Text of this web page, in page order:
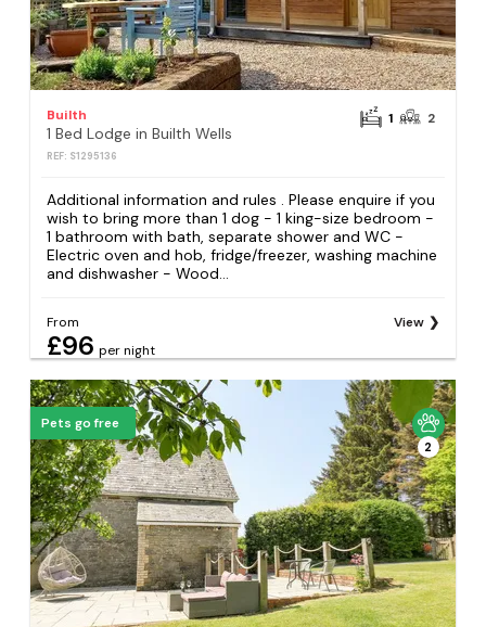
Builth
1 Bed Lodge in Builth Wells
REF: S1295136
1 2
Additional information and rules . Please enquire if you
wish to bring more than 1 dog - 1 king-size bedroom -
1 bathroom with bath, separate shower and WC -
Electric oven and hob, fridge/freezer, washing machine
and dishwasher - Wood...
From
£96 per night
View
Pets go free
2